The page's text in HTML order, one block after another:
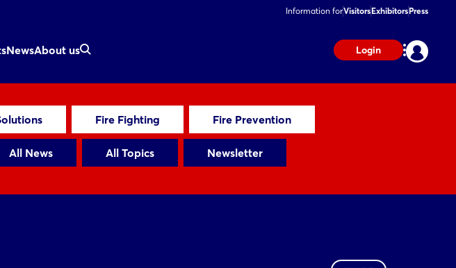
Information forVisitorsExhibitorsPress
NewsAbout us Login
Fire Fighting Fire Prevention
All News All Topics Newsletter